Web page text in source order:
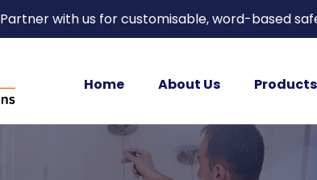
Partner with us for customisable, word-based
Home About Us Products